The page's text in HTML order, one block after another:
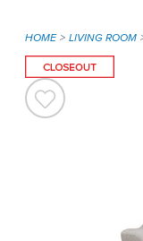
HOME LIVING ROOM